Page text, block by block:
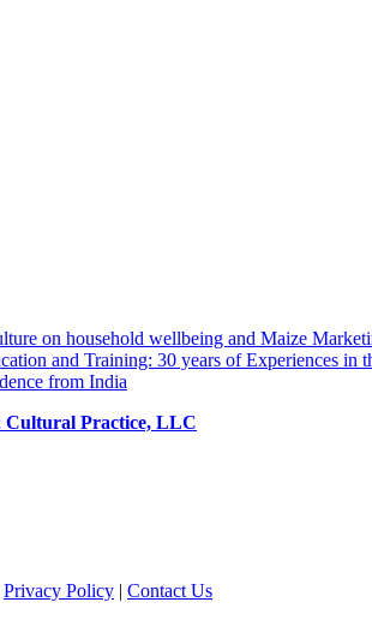
on household wellbeing and Maize
and Training: 30 years of Experiences
from India
Cultural Practice, LLC
Privacy Policy | Contact Us